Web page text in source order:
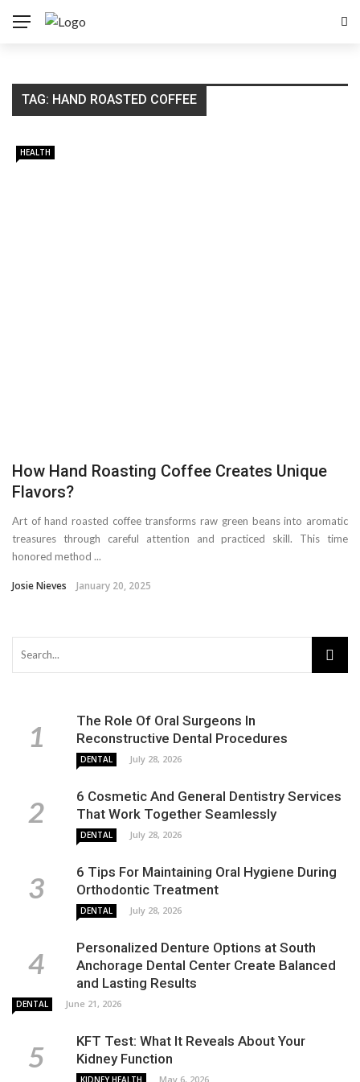
TAG: HAND ROASTED COFFEE
HEALTH
How Hand Roasting Coffee Creates Unique
Flavors?
Art of hand roasted coffee transforms raw green beans into aromatic
treasures through careful attention and practiced skill. This time
honored method ...
Josie Nieves January 20, 2025
The Role Of Oral Surgeons In
Reconstructive Dental Procedures
DENTAL July 28, 2026
6 Cosmetic And General Dentistry Services
That Work Together Seamlessly
DENTAL July 28, 2026
6 Tips For Maintaining Oral Hygiene During
Orthodontic Treatment
DENTAL July 28, 2026
Personalized Denture Options at South
Anchorage Dental Center Create Balanced
and Lasting Results
DENTAL June 21, 2026
KFT Test: What It Reveals About Your
Kidney Function
KIDNEY HEALTH May 6, 2026